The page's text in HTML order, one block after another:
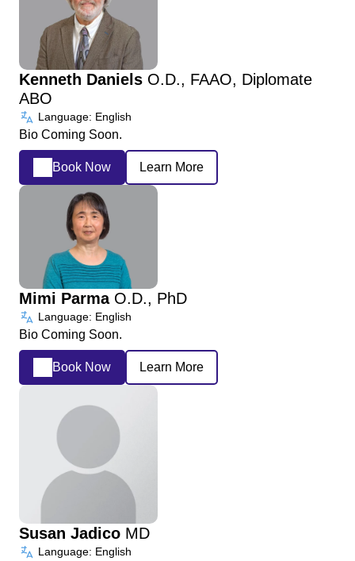
Kenneth Daniels O.D., FAAO, Diplomate
ABO
Language: English
Bio Coming Soon.
Book Now Learn More
Mimi Parma O.D., PhD
Language: English
Bio Coming Soon.
Book Now Learn More
Susan Jadico MD
Language: English